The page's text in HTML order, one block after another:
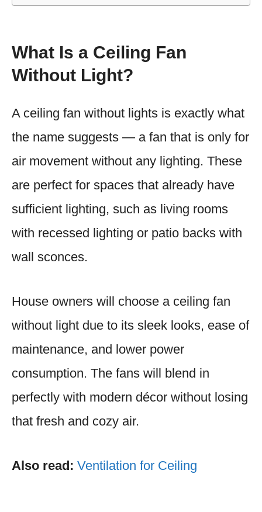
What Is a Ceiling Fan
Without Light?
A ceiling fan without lights is exactly what
the name suggests — a fan that is only for
air movement without any lighting. These
are perfect for spaces that already have
sufficient lighting, such as living rooms
with recessed lighting or patio backs with
wall sconces.
House owners will choose a ceiling fan
without light due to its sleek looks, ease of
maintenance, and lower power
consumption. The fans will blend in
perfectly with modern décor without losing
that fresh and cozy air.
Also read: Ventilation for Ceiling